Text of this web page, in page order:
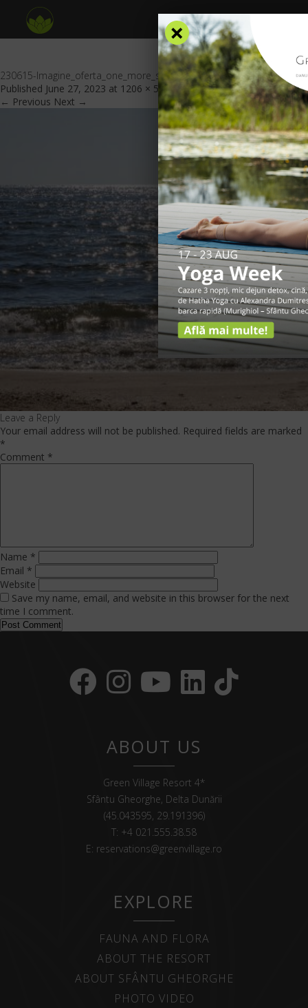
230615-Imagine_oferta_one_more_sea_escape_GV_header
Published June 27, 2023 at 1206 × 553 inSpecial offers.
← Previous Next →
Leave a Reply
Your email address will not be published. Required fields are marked
*
Comment *
Name *
Email *
Website
Save my name, email, and website in this browser for the next
time I comment.
ABOUT US
Green Village Resort 4*
Sfântu Gheorghe, Delta Dunării
(45.043595, 29.191396)
T: +4 021.555.38.58
E: reservations@greenvillage.ro
EXPLORE
FAUNA AND FLORA
ABOUT THE RESORT
ABOUT SFÂNTU GHEORGHE
PHOTO VIDEO
×